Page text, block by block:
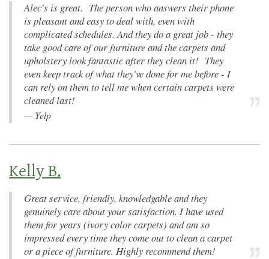
Alec's is great. The person who answers their phone
is pleasant and easy to deal with, even with
complicated schedules. And they do a great job - they
take good care of our furniture and the carpets and
upholstery look fantastic after they clean it! They
even keep track of what they've done for me before - I
can rely on them to tell me when certain carpets were
cleaned last!
—Yelp
Kelly B.
Great service, friendly, knowledgable and they
genuinely care about your satisfaction. I have used
them for years (ivory color carpets) and am so
impressed every time they come out to clean a carpet
or a piece of furniture. Highly recommend them!